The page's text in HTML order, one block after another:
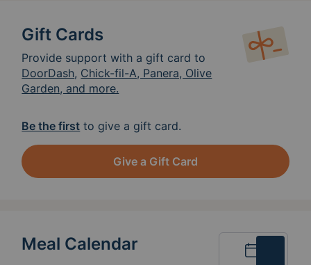
Gift Cards
Provide support with a gift card to
DoorDash, Chick-fil-A, Panera, Olive
Garden, and more.
Be the first to give a gift card.
Give a Gift Card
Meal Calendar